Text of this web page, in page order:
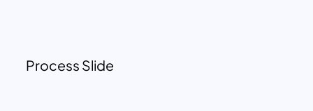
Process Slide